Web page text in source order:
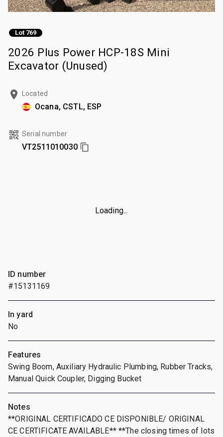
Lot 769
2026 Plus Power HCP-18S Mini
Excavator (Unused)
Located
Ocana, CSTL, ESP
Serial number
VT2511010030
Loading...
ID number
#15131169
In yard
No
Features
Swing Boom, Auxiliary Hydraulic Plumbing, Rubber Tracks,
Manual Quick Coupler, Digging Bucket
Notes
**ORIGINAL CERTIFICADO CE DISPONIBLE/ ORIGINAL
CE CERTIFICATE AVAILABLE** **The closing times of lots